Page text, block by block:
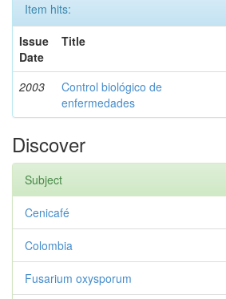
Item hits:
Issue
Date
Title
2003
Control biológico de
enfermedades
Discover
Subject
Cenicafé
Colombia
Fusarium oxysporum